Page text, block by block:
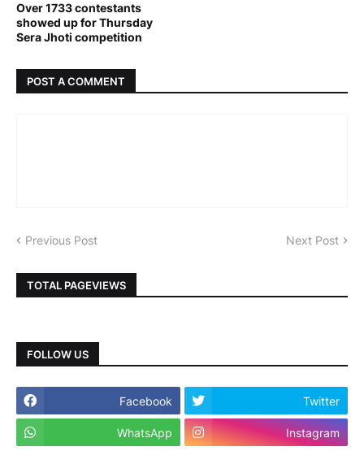
Over 1733 contestants
showed up for Thursday
Sera Jhoti competition
POST A COMMENT
Previous Post Next Post
TOTAL PAGEVIEWS
FOLLOW US
Facebook Twitter
WhatsApp Instagram